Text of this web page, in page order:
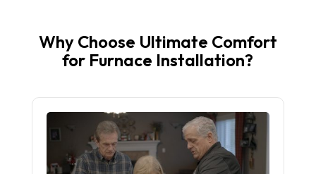
Why Choose Ultimate Comfort
for Furnace Installation?